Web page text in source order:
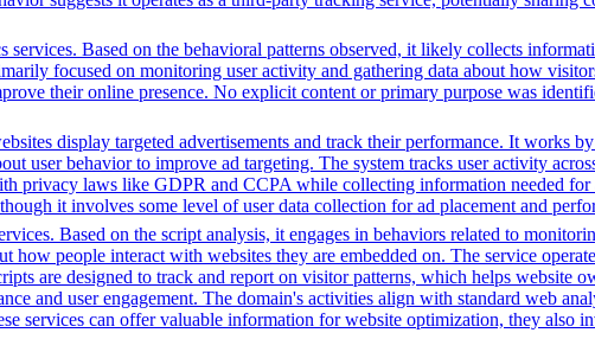
Based on the behavioral patterns observed, it likely collects
focused on monitoring user activity and gathering data about how
their online presence. No explicit content or primary purpose was
display targeted advertisements and track their performance. It works
user behavior to improve ad targeting. The system tracks user activity
privacy laws like GDPR and CCPA while collecting information needed
it involves some level of user data collection for ad placement and
Based on the script analysis, it engages in behaviors related to
people interact with websites they are embedded on. The service
are designed to track and report on visitor patterns, which helps website
and user engagement. The domain's activities align with standard web
services can offer valuable information for website optimization, they also